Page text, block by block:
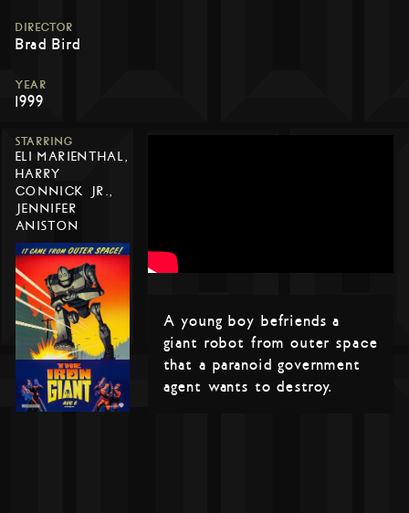
DIRECTOR
Brad Bird
YEAR
1999
STARRING
ELI MARIENTHAL,
HARRY
CONNICK JR.,
JENNIFER
ANISTON
A young boy befriends a
giant robot from outer space
that a paranoid government
agent wants to destroy.